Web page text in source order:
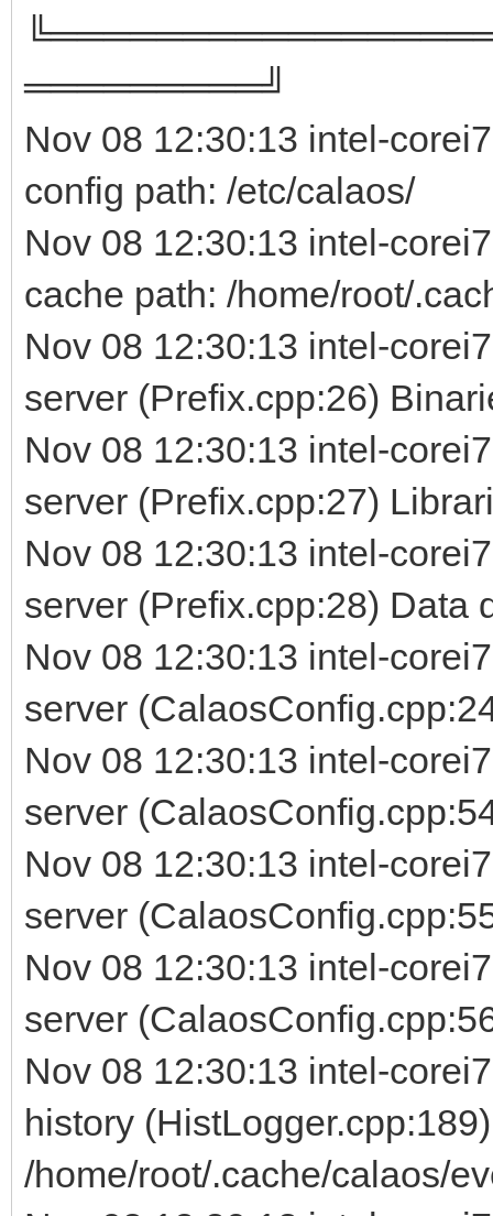
═════════╝
Nov 08 12:30:13 intel-
config path: /etc/calaos/
Nov 08 12:30:13 intel-
cache path: /home/root/
Nov 08 12:30:13 intel-
server (Prefix.cpp:26)
Nov 08 12:30:13 intel-
server (Prefix.cpp:27)
Nov 08 12:30:13 intel-
server (Prefix.cpp:28) Data
Nov 08 12:30:13 intel-
server
Nov 08 12:30:13 intel-
server
Nov 08 12:30:13 intel-
server
Nov 08 12:30:13 intel-
server
Nov 08 12:30:13 intel-
history
/home/root/.cache/calaos/